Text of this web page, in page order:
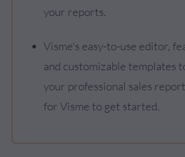
your reports.
Visme's easy-to-use editor,
and customizable templates
your professional sales
for Visme to get started.